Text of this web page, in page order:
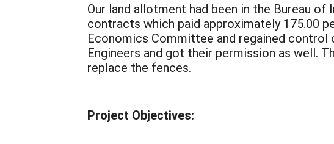
Our land allotment had been in the Bureau
contracts which paid approximately 175.00
Economics Committee and regained
Engineers and got their permission as well.
replace the fences.
Project Objectives: